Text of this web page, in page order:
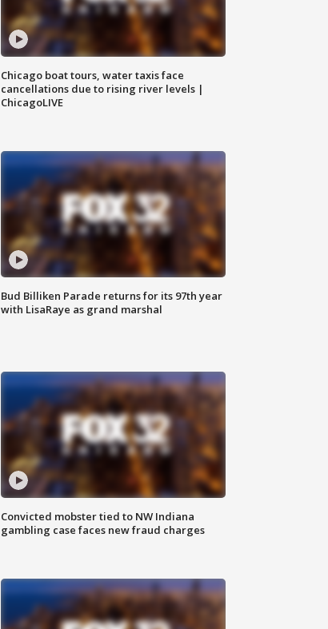
Chicago boat tours, water taxis face
cancellations due to rising river levels |
ChicagoLIVE
Bud Billiken Parade returns for its 97th year
with LisaRaye as grand marshal
Convicted mobster tied to NW Indiana
gambling case faces new fraud charges